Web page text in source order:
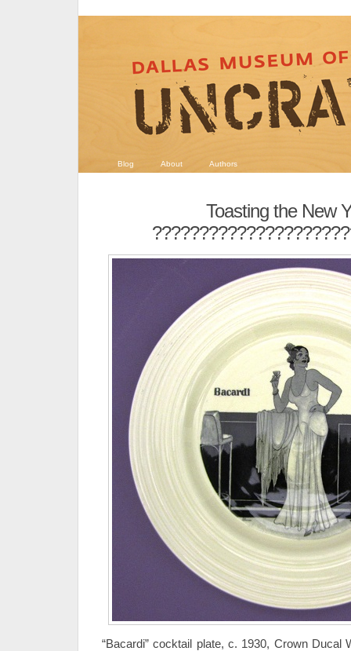
Blog About Authors
Toasting the New
“Bacardi” cocktail plate, c. 1930, Crown Ducal